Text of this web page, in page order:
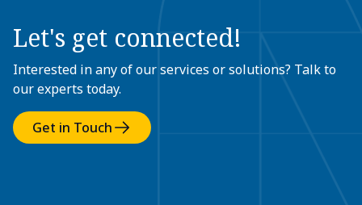
Let's get connected!
Interested in any of our services or solutions? Talk to
our experts today.
Get in Touch